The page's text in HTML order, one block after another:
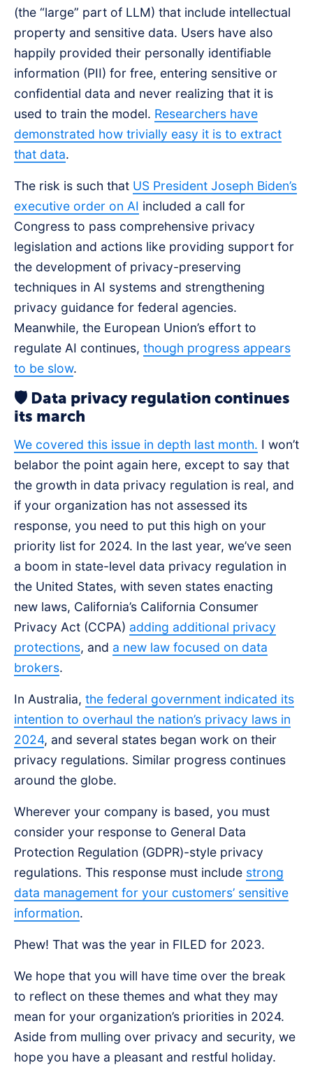
(the “large” part of LLM) that include intellectual
property and sensitive data. Users have also
happily provided their personally identifiable
information (PII) for free, entering sensitive or
confidential data and never realizing that it is
used to train the model. Researchers have
demonstrated how trivially easy it is to extract
that data.
The risk is such that US President Joseph Biden’s
executive order on AI included a call for
Congress to pass comprehensive privacy
legislation and actions like providing support for
the development of privacy-preserving
techniques in AI systems and strengthening
privacy guidance for federal agencies.
Meanwhile, the European Union’s effort to
regulate AI continues, though progress appears
to be slow.
🛡️ Data privacy regulation continues
its march
We covered this issue in depth last month. I won’t
belabor the point again here, except to say that
the growth in data privacy regulation is real, and
if your organization has not assessed its
response, you need to put this high on your
priority list for 2024. In the last year, we’ve seen
a boom in state-level data privacy regulation in
the United States, with seven states enacting
new laws, California’s California Consumer
Privacy Act (CCPA) adding additional privacy
protections, and a new law focused on data
brokers.
In Australia, the federal government indicated its
intention to overhaul the nation’s privacy laws in
2024, and several states began work on their
privacy regulations. Similar progress continues
around the globe.
Wherever your company is based, you must
consider your response to General Data
Protection Regulation (GDPR)-style privacy
regulations. This response must include strong
data management for your customers’ sensitive
information.
Phew! That was the year in FILED for 2023.
We hope that you will have time over the break
to reflect on these themes and what they may
mean for your organization’s priorities in 2024.
Aside from mulling over privacy and security, we
hope you have a pleasant and restful holiday.